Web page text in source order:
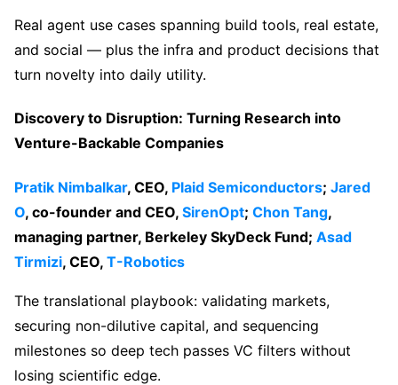
Real agent use cases spanning build tools, real estate,
and social — plus the infra and product decisions that
turn novelty into daily utility.
Discovery to Disruption: Turning Research into
Venture-Backable Companies
Pratik Nimbalkar, CEO, Plaid Semiconductors; Jared
O, co-founder and CEO, SirenOpt; Chon Tang,
managing partner, Berkeley SkyDeck Fund; Asad
Tirmizi, CEO, T-Robotics
The translational playbook: validating markets,
securing non-dilutive capital, and sequencing
milestones so deep tech passes VC filters without
losing scientific edge.